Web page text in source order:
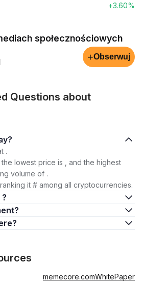
+3.60%
społecznościowych
+Obserwuj
Questions about
today?
.
lowest price is , and the highest
volume of .
it # among all cryptocurrencies.
?
there?
memecore.comWhitePaper